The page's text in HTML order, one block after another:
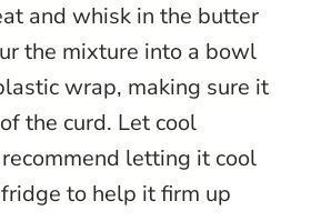
and whisk in the butter
the mixture into a bowl
wrap, making sure it
the curd. Let cool
letting it cool
to help it firm up